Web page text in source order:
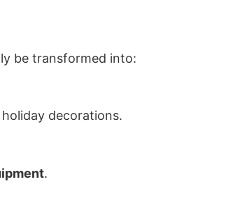
be transformed into:
decorations.
.